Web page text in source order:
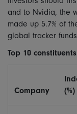
and to Nvidia, the
made up 5.7% of
global tracker
Top 10
Company
(%)